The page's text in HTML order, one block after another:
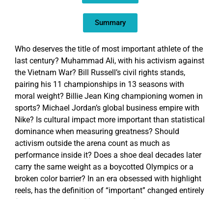
Summary
Who deserves the title of most important athlete of the
last century? Muhammad Ali, with his activism against
the Vietnam War? Bill Russell’s civil rights stands,
pairing his 11 championships in 13 seasons with
moral weight? Billie Jean King championing women in
sports? Michael Jordan’s global business empire with
Nike? Is cultural impact more important than statistical
dominance when measuring greatness? Should
activism outside the arena count as much as
performance inside it? Does a shoe deal decades later
carry the same weight as a boycotted Olympics or a
broken color barrier? In an era obsessed with highlight
reels, has the definition of “important” changed entirely